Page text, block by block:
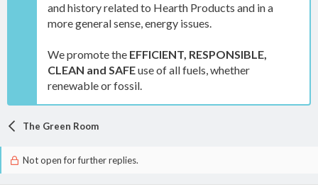
and history related to Hearth Products and in a
more general sense, energy issues.
We promote the EFFICIENT, RESPONSIBLE,
CLEAN and SAFEuse of all fuels, whether
renewable or fossil.
The Green Room
Not open for further replies.